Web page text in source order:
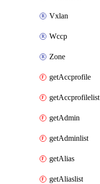
Vxlan
Wccp
Zone
getAccprofile
getAccprofilelist
getAdmin
getAdminlist
getAlias
getAliaslist